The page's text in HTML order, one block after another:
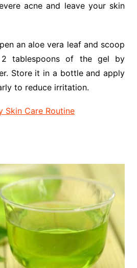
acne and leave your skin
an aloe vera leaf and scoop
tablespoons of the gel by
Store it in a bottle and apply
to reduce irritation.
Skin Care Routine